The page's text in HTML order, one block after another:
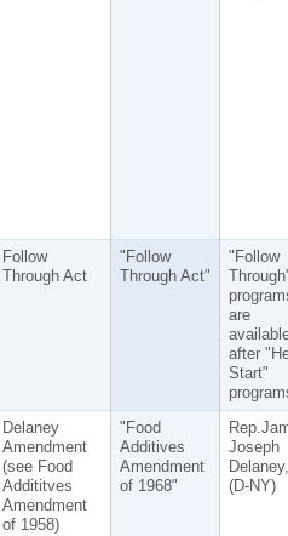
Follow
Through Act
"Follow
Through Act"
"Follow
are
after
Start"
Delaney
Amendment
(see Food
Addititves
Amendment
of 1958)
"Food
Additives
Amendment
of 1968"
Joseph
Delaney,
(D-NY)